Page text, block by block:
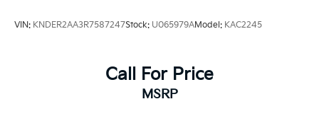
VIN: KNDER2AA3R7587247Stock: U065979AModel: KAC2245
Call For Price
MSRP